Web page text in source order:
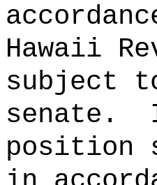
Hawaii
subject
senate.
position